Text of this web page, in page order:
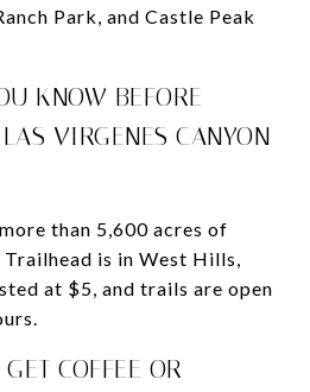
Park, and Castle Peak
KNOW BEFORE
VIRGENES CANYON
than 5,600 acres of
is in West Hills,
at $5, and trails are open
COFFEE OR